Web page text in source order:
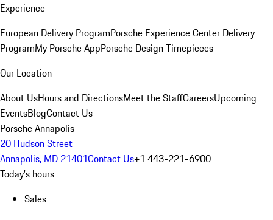
Experience
European Delivery ProgramPorsche Experience Center Delivery
ProgramMy Porsche AppPorsche Design Timepieces
Our Location
About UsHours and DirectionsMeet the StaffCareersUpcoming
EventsBlogContact Us
Porsche Annapolis
20 Hudson Street
Annapolis, MD 21401Contact Us+1 443-221-6900
Today's hours
Sales